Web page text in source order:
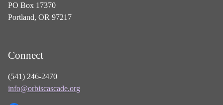
PO Box 17370
Portland, OR 97217
Connect
(541) 246-2470
info@orbiscascade.org